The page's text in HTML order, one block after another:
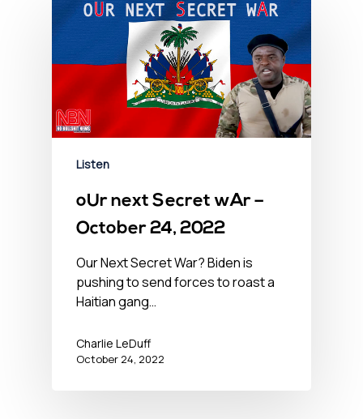
Listen
oUr next Secret wAr –
October 24, 2022
Our Next Secret War? Biden is
pushing to send forces to roast a
Haitian gang…
Charlie LeDuff
October 24, 2022